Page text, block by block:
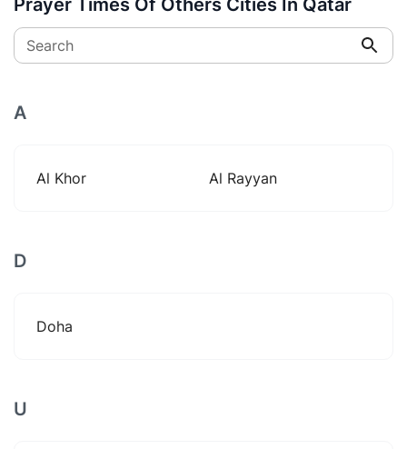
Search
A
Al Khor Al Rayyan
D
Doha
U